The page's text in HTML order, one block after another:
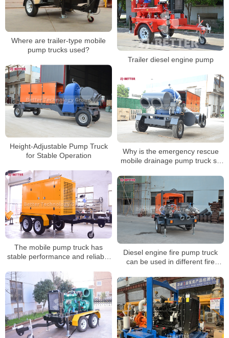
Where are trailer-type mobile
pump trucks used?
Trailer diesel engine pump
Height-Adjustable Pump Truck
for Stable Operation
Why is the emergency rescue
mobile drainage pump truck so
The mobile pump truck has
stable performance and reliable
Diesel engine fire pump truck
can be used in different fire